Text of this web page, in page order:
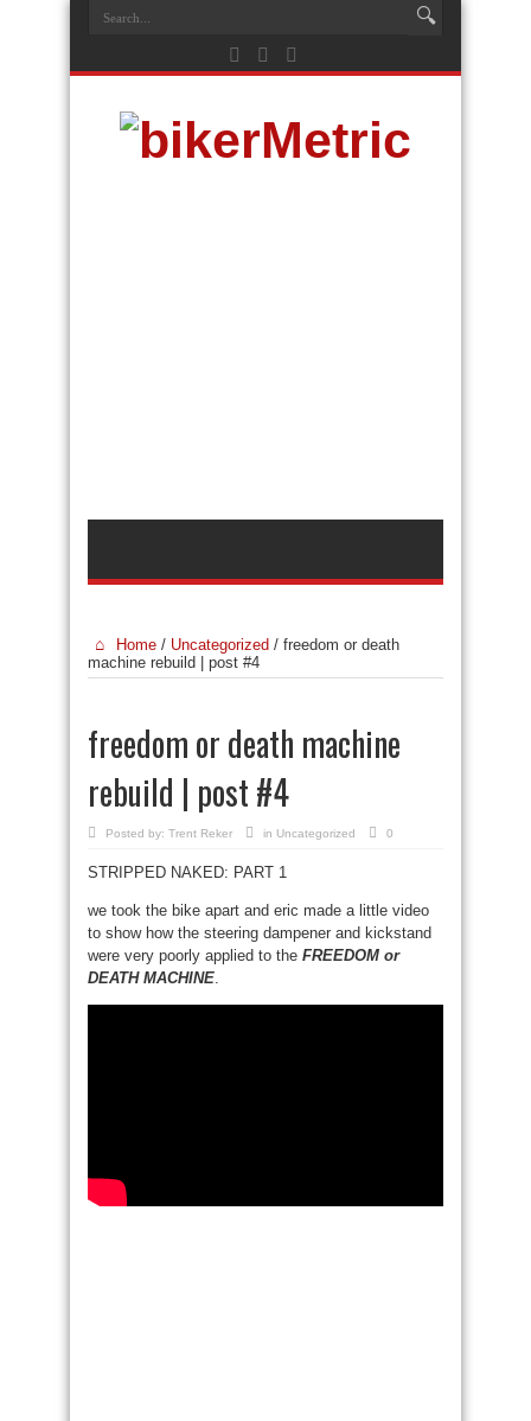
Home / Uncategorized / freedom or death
machine rebuild | post #4
freedom or death machine
rebuild | post #4
Posted by: Trent Reker in Uncategorized 0
STRIPPED NAKED: PART 1
we took the bike apart and eric made a little video
to show how the steering dampener and kickstand
were very poorly applied to the FREEDOM or
DEATH MACHINE.